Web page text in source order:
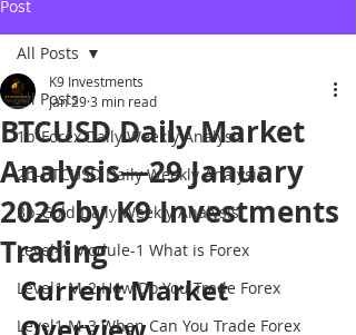
Post
All Posts
1b-Forex Daily Weekly Analysis
2b-BTCUSD Daily Weekly Analysis
3b-Gold Daily Weekly Analysis
Level-1 Module-1 What is Forex
Level1 M-2 How Do You Trade Forex
Level1 M-3 When Can You Trade Forex
All Posts
BTCUSD Daily Market
Analysis—29 January
2026 by K9 Investments
Trading
K9 Investments
Jan 293 min read
Current Market